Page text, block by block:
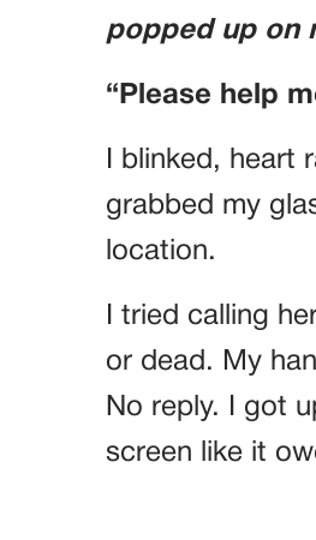
popped up on
“Please help
I blinked,
grabbed my
location.
I tried calling
or dead. My
No reply. I got
screen like it